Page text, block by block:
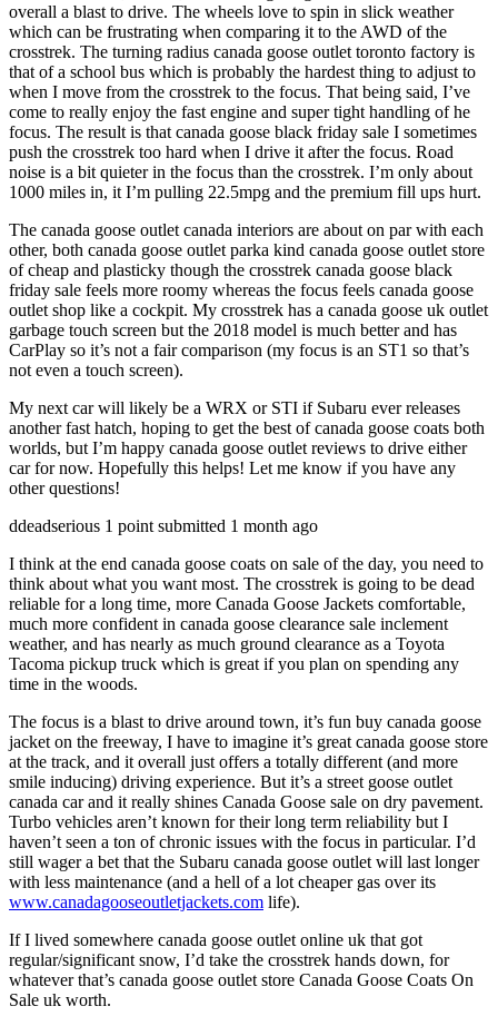
overall a blast to drive. The wheels love to spin in slick weather
which can be frustrating when comparing it to the AWD of the
crosstrek. The turning radius canada goose outlet toronto factory is
that of a school bus which is probably the hardest thing to adjust to
when I move from the crosstrek to the focus. That being said, I’ve
come to really enjoy the fast engine and super tight handling of he
focus. The result is that canada goose black friday sale I sometimes
push the crosstrek too hard when I drive it after the focus. Road
noise is a bit quieter in the focus than the crosstrek. I’m only about
1000 miles in, it I’m pulling 22.5mpg and the premium fill ups hurt.
The canada goose outlet canada interiors are about on par with each
other, both canada goose outlet parka kind canada goose outlet store
of cheap and plasticky though the crosstrek canada goose black
friday sale feels more roomy whereas the focus feels canada goose
outlet shop like a cockpit. My crosstrek has a canada goose uk outlet
garbage touch screen but the 2018 model is much better and has
CarPlay so it’s not a fair comparison (my focus is an ST1 so that’s
not even a touch screen).
My next car will likely be a WRX or STI if Subaru ever releases
another fast hatch, hoping to get the best of canada goose coats both
worlds, but I’m happy canada goose outlet reviews to drive either
car for now. Hopefully this helps! Let me know if you have any
other questions!
ddeadserious 1 point submitted 1 month ago
I think at the end canada goose coats on sale of the day, you need to
think about what you want most. The crosstrek is going to be dead
reliable for a long time, more Canada Goose Jackets comfortable,
much more confident in canada goose clearance sale inclement
weather, and has nearly as much ground clearance as a Toyota
Tacoma pickup truck which is great if you plan on spending any
time in the woods.
The focus is a blast to drive around town, it’s fun buy canada goose
jacket on the freeway, I have to imagine it’s great canada goose store
at the track, and it overall just offers a totally different (and more
smile inducing) driving experience. But it’s a street goose outlet
canada car and it really shines Canada Goose sale on dry pavement.
Turbo vehicles aren’t known for their long term reliability but I
haven’t seen a ton of chronic issues with the focus in particular. I’d
still wager a bet that the Subaru canada goose outlet will last longer
with less maintenance (and a hell of a lot cheaper gas over its
www.canadagooseoutletjackets.com life).
If I lived somewhere canada goose outlet online uk that got
regular/significant snow, I’d take the crosstrek hands down, for
whatever that’s canada goose outlet store Canada Goose Coats On
Sale uk worth.